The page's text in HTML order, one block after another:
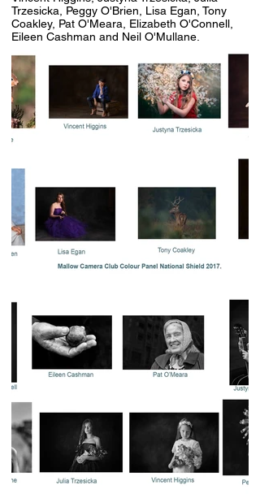
Trzesicka, Peggy O'Brien, Lisa Egan, Tony
Coakley, Pat O'Meara, Elizabeth O'Connell,
Eileen Cashman and Neil O'Mullane.